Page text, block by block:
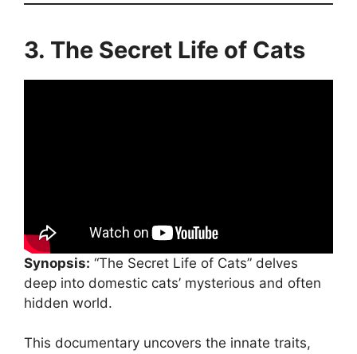
3. The Secret Life of Cats
Synopsis: “The Secret Life of Cats” delves
deep into domestic cats’ mysterious and often
hidden world.
This documentary uncovers the innate traits,